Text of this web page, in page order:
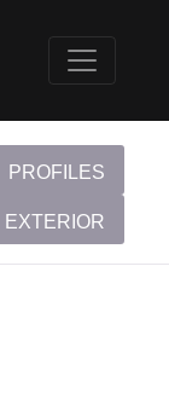
PROFILES
EXTERIOR